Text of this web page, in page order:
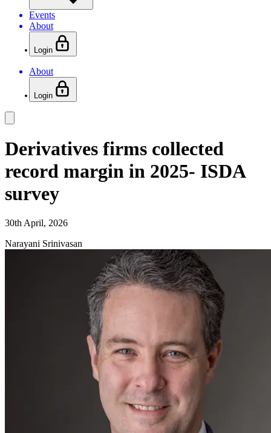
Events
About
Login
About
Login
Derivatives firms collected
record margin in 2025- ISDA
survey
30th April, 2026
Narayani Srinivasan